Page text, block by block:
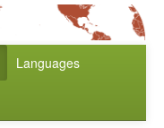
Languages